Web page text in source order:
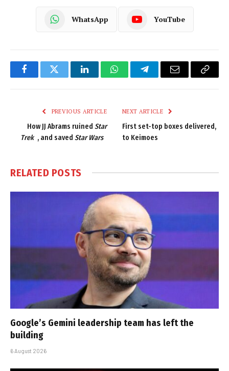
WhatsApp YouTube
FacebookTwitter LinkedInWhatsAppTelegramEmail
Copy
PREVIOUS ARTICLE
How JJ Abrams ruined Star
Trek , and saved Star Wars
NEXT ARTICLE
First set-top boxes delivered,
to Keimoes
RELATED POSTS
Google’s Gemini leadership team has left the
building
6 August 2026